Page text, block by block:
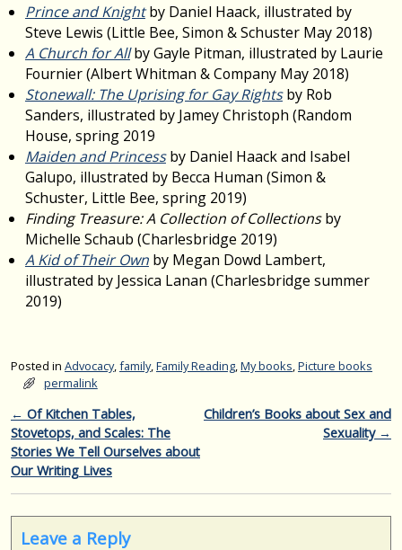
Prince and Knightby Daniel Haack, illustrated by
Steve Lewis (Little Bee, Simon & Schuster May 2018)
A Church for Allby Gayle Pitman, illustrated by Laurie
Fournier (Albert Whitman & Company May 2018)
Stonewall: The Uprising for Gay Rights by Rob
Sanders, illustrated by Jamey Christoph (Random
House, spring 2019
Maiden and Princess by Daniel Haack and Isabel
Galupo, illustrated by Becca Human (Simon &
Schuster, Little Bee, spring 2019)
Finding Treasure: A Collection of Collectionsby
Michelle Schaub (Charlesbridge 2019)
A Kid of Their Ownby Megan Dowd Lambert,
illustrated by Jessica Lanan (Charlesbridge summer
2019)
Posted in Advocacy, family, Family Reading My books Picture books
permalink
Post navigation
← Of Kitchen Tables,
Stovetops, and Scales: The
Stories We Tell Ourselves about
Our Writing Lives
Children’s Books about Sex and
Sexuality →
Leave a Reply